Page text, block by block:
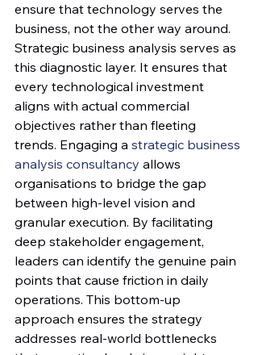
ensure that technology serves the
business, not the other way around.
Strategic business analysis serves as
this diagnostic layer. It ensures that
every technological investment
aligns with actual commercial
objectives rather than fleeting
trends. Engaging a strategic business
analysis consultancy allows
organisations to bridge the gap
between high-level vision and
granular execution. By facilitating
deep stakeholder engagement,
leaders can identify the genuine pain
points that cause friction in daily
operations. This bottom-up
approach ensures the strategy
addresses real-world bottlenecks